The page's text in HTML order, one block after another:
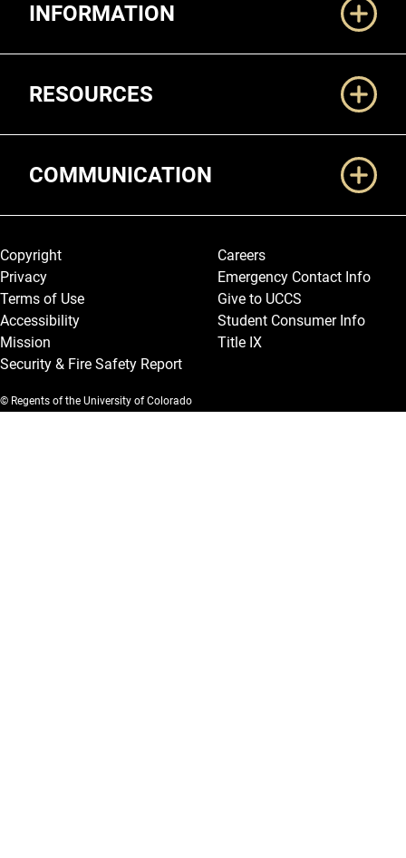
INFORMATION
RESOURCES
COMMUNICATION
Legal and More
Copyright
Privacy
Terms of Use
Accessibility
Mission
Security & Fire Safety Report
Careers
Emergency Contact Info
Give to UCCS
Student Consumer Info
Title IX
© Regents of the University of Colorado